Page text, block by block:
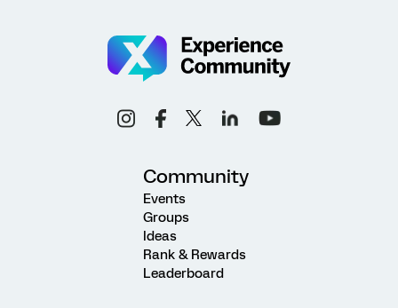
Community
Events
Groups
Ideas
Rank & Rewards
Leaderboard